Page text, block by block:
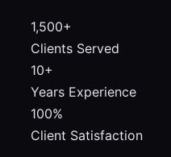
1,500+
Clients Served
10+
Years Experience
100%
Client Satisfaction